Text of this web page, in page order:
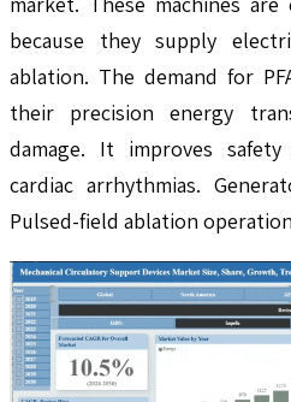
because they supply
ablation. The demand for
their precision energy
damage. It improves
cardiac arrhythmias.
Pulsed-field ablation